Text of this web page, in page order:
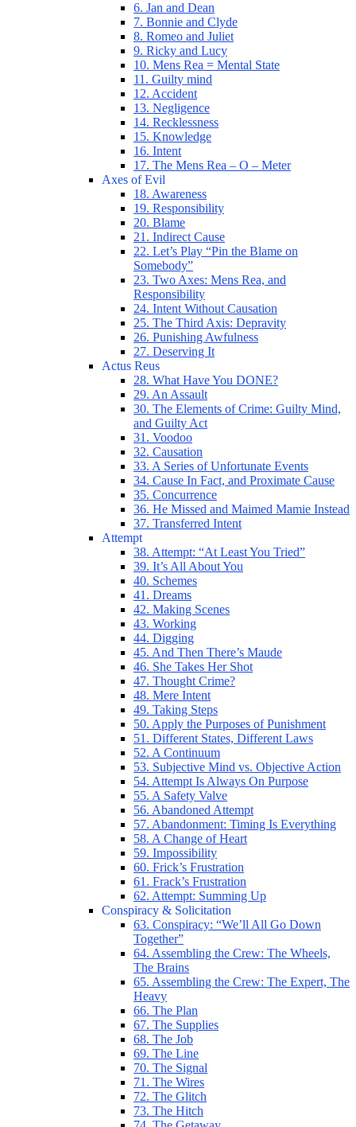
6. Jan and Dean
7. Bonnie and Clyde
8. Romeo and Juliet
9. Ricky and Lucy
10. Mens Rea = Mental State
11. Guilty mind
12. Accident
13. Negligence
14. Recklessness
15. Knowledge
16. Intent
17. The Mens Rea – O – Meter
Axes of Evil
18. Awareness
19. Responsibility
20. Blame
21. Indirect Cause
22. Let’s Play “Pin the Blame on
Somebody”
23. Two Axes: Mens Rea, and
Responsibility
24. Intent Without Causation
25. The Third Axis: Depravity
26. Punishing Awfulness
27. Deserving It
Actus Reus
28. What Have You DONE?
29. An Assault
30. The Elements of Crime: Guilty Mind,
and Guilty Act
31. Voodoo
32. Causation
33. A Series of Unfortunate Events
34. Cause In Fact, and Proximate Cause
35. Concurrence
36. He Missed and Maimed Mamie Instead
37. Transferred Intent
Attempt
38. Attempt: “At Least You Tried”
39. It’s All About You
40. Schemes
41. Dreams
42. Making Scenes
43. Working
44. Digging
45. And Then There’s Maude
46. She Takes Her Shot
47. Thought Crime?
48. Mere Intent
49. Taking Steps
50. Apply the Purposes of Punishment
51. Different States, Different Laws
52. A Continuum
53. Subjective Mind vs. Objective Action
54. Attempt Is Always On Purpose
55. A Safety Valve
56. Abandoned Attempt
57. Abandonment: Timing Is Everything
58. A Change of Heart
59. Impossibility
60. Frick’s Frustration
61. Frack’s Frustration
62. Attempt: Summing Up
Conspiracy & Solicitation
63. Conspiracy: “We’ll All Go Down
Together”
64. Assembling the Crew: The Wheels,
The Brains
65. Assembling the Crew: The Expert, The
Heavy
66. The Plan
67. The Supplies
68. The Job
69. The Line
70. The Signal
71. The Wires
72. The Glitch
73. The Hitch